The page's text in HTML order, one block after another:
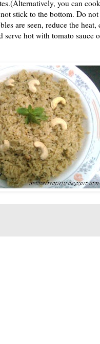
you can
stick to the bottom. Do
are seen, reduce the
serve hot with tomato